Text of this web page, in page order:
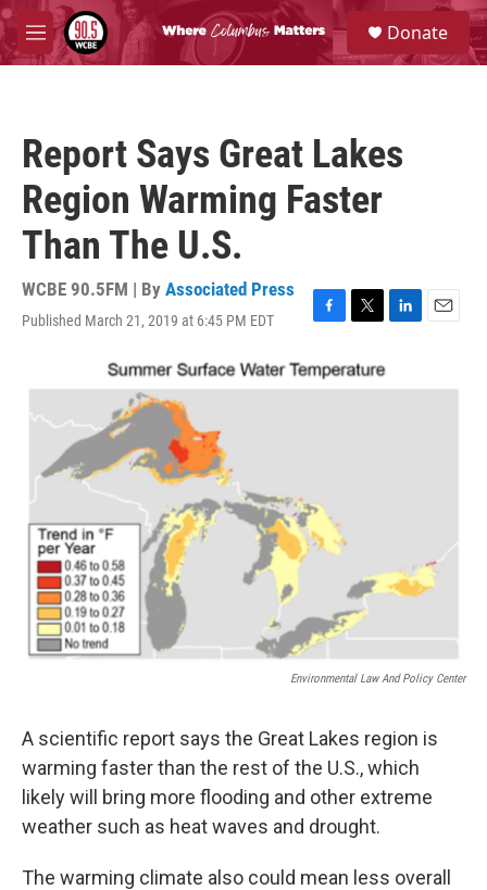
Skip to main content
M
e
S
e
a
Donate
Report Says Great Lakes
Region Warming Faster
Than The U.S.
WCBE 90.5FM | By Associated Press
Published March 21, 2019 at 6:45 PM EDT
F
c
e
T
i
t
L
k
E
i
Environmental Law And Policy Center
A scientific report says the Great Lakes region is
warming faster than the rest of the U.S., which
likely will bring more flooding and other extreme
weather such as heat waves and drought.
The warming climate also could mean less overall